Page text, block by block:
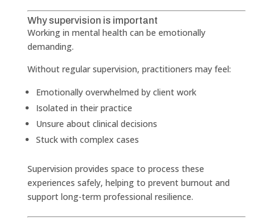
Why supervision is important
Working in mental health can be emotionally
demanding.
Without regular supervision, practitioners may feel:
Emotionally overwhelmed by client work
Isolated in their practice
Unsure about clinical decisions
Stuck with complex cases
Supervision provides space to process these
experiences safely, helping to prevent burnout and
support long-term professional resilience.